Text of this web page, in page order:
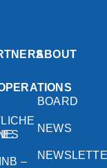
–
ABOUT
BOARD
NEWS